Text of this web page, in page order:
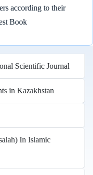
according to their
Book
Scientific Journal
in Kazakhstan
In Islamic